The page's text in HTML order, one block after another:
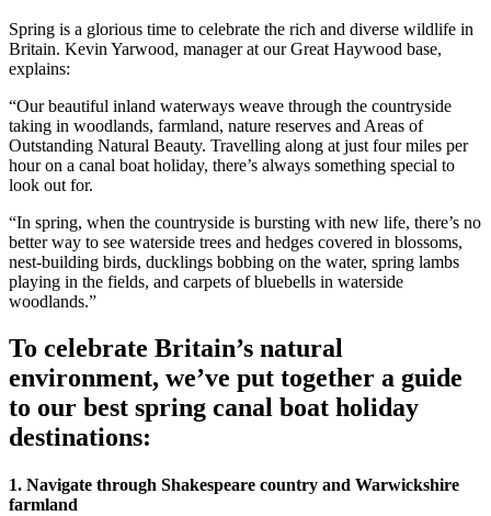
Spring is a glorious time to celebrate the rich and diverse wildlife in
Britain. Kevin Yarwood, manager at our Great Haywood base,
explains:
“Our beautiful inland waterways weave through the countryside
taking in woodlands, farmland, nature reserves and Areas of
Outstanding Natural Beauty. Travelling along at just four miles per
hour on a canal boat holiday, there’s always something special to
look out for.
“In spring, when the countryside is bursting with new life, there’s no
better way to see waterside trees and hedges covered in blossoms,
nest-building birds, ducklings bobbing on the water, spring lambs
playing in the fields, and carpets of bluebells in waterside
woodlands.”
To celebrate Britain’s natural
environment, we’ve put together a guide
to our best spring canal boat holiday
destinations:
1. Navigate through Shakespeare country and Warwickshire
farmland